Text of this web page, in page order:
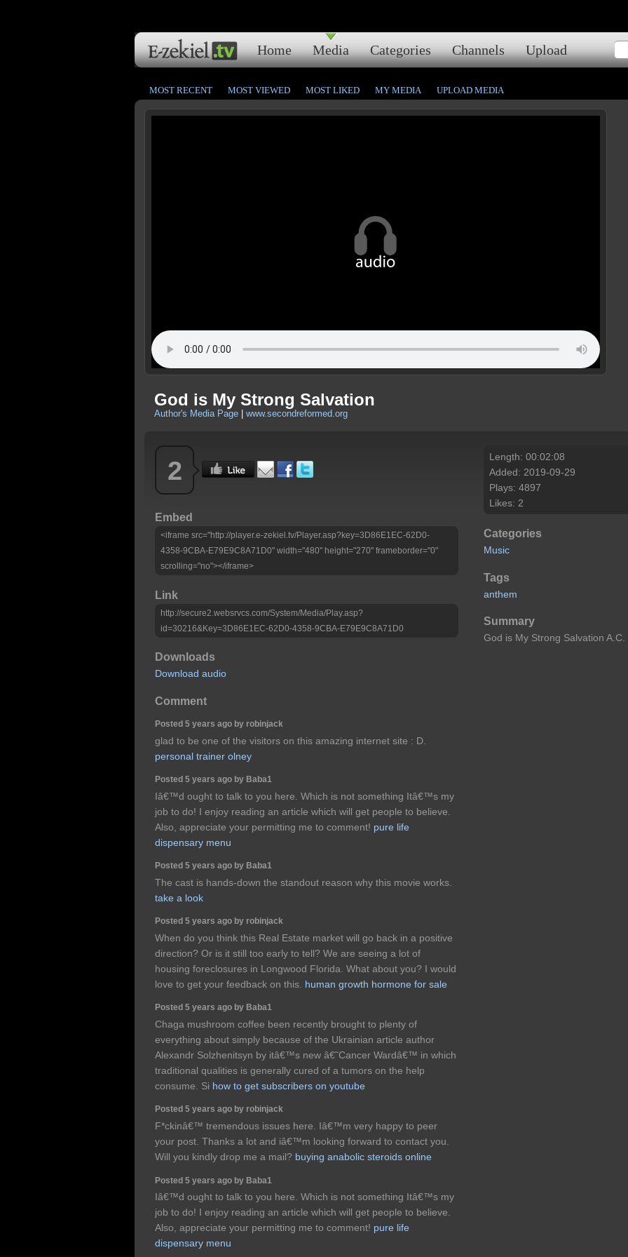
Home Media Categories Channels Upload
MOST RECENT MOST VIEWED MOST LIKED MY MEDIA UPLOAD MEDIA
God is My Strong Salvation
Author's Media Page www.secondreformed.org
2
Embed
<iframe src="http://player.e-zekiel.tv/Player.asp?key=3D86E1EC-62D0-
4358-9CBA-E79E9C8A71D0" width="480" height="270" frameborder="0"
scrolling="no"></iframe>
Link
http://secure2.websrvcs.com/System/Media/Play.asp?
id=30216&Key=3D86E1EC-62D0-4358-9CBA-E79E9C8A71D0
Downloads
Download audio
Comment
Posted 5 years ago by robinjack
glad to be one of the visitors on this amazing internet site : D.
personal trainer olney
Posted 5 years ago by Baba1
Iâ€™d ought to talk to you here. Which is not something Itâ€™s my
job to do! I enjoy reading an article which will get people to believe.
Also, appreciate your permitting me to comment! pure life
dispensary menu
Posted 5 years ago by Baba1
The cast is hands-down the standout reason why this movie works.
take a look
Posted 5 years ago by robinjack
When do you think this Real Estate market will go back in a positive
direction? Or is it still too early to tell? We are seeing a lot of
housing foreclosures in Longwood Florida. What about you? I would
love to get your feedback on this. human growth hormone for sale
Posted 5 years ago by Baba1
Chaga mushroom coffee been recently brought to plenty of
everything about simply because of the Ukrainian article author
Alexandr Solzhenitsyn by itâ€™s new â€˜Cancer Wardâ€™ in which
traditional qualities is generally cured of a tumors on the help
consume. Si how to get subscribers on youtube
Posted 5 years ago by robinjack
F*ckinâ€™ tremendous issues here. Iâ€™m very happy to peer
your post. Thanks a lot and iâ€™m looking forward to contact you.
Will you kindly drop me a mail? buying anabolic steroids online
Posted 5 years ago by Baba1
Iâ€™d ought to talk to you here. Which is not something Itâ€™s my
job to do! I enjoy reading an article which will get people to believe.
Also, appreciate your permitting me to comment! pure life
dispensary menu
Length: 00:02:08
Added: 2019-09-29
Plays: 4897
Likes: 2
Categories
Music
Tags
anthem
Summary
God is My Strong Salvation A.C.